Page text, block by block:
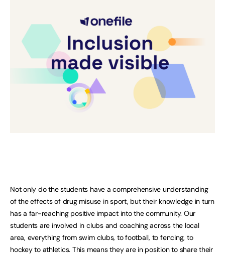
Not only do the students have a comprehensive understanding
of the effects of drug misuse in sport, but their knowledge in turn
has a far-reaching positive impact into the community. Our
students are involved in clubs and coaching across the local
area, everything from swim clubs, to football, to fencing, to
hockey to athletics. This means they are in position to share their